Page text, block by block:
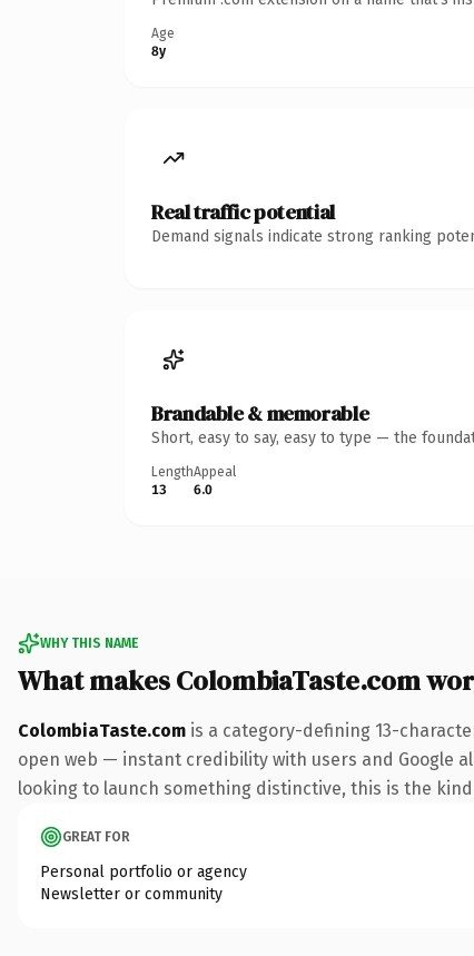
Age
8y
Real traffic potential
Demand signals indicate strong ranking
Brandable & memorable
Short, easy to say, easy to type — the
Length
13
Appeal
6.0
WHY THIS NAME
What makes ColombiaTaste.com
ColombiaTaste.com is a category-defining 13-
open web — instant credibility with users and Google
looking to launch something distinctive, this is the
GREAT FOR
Personal portfolio or agency
Newsletter or community